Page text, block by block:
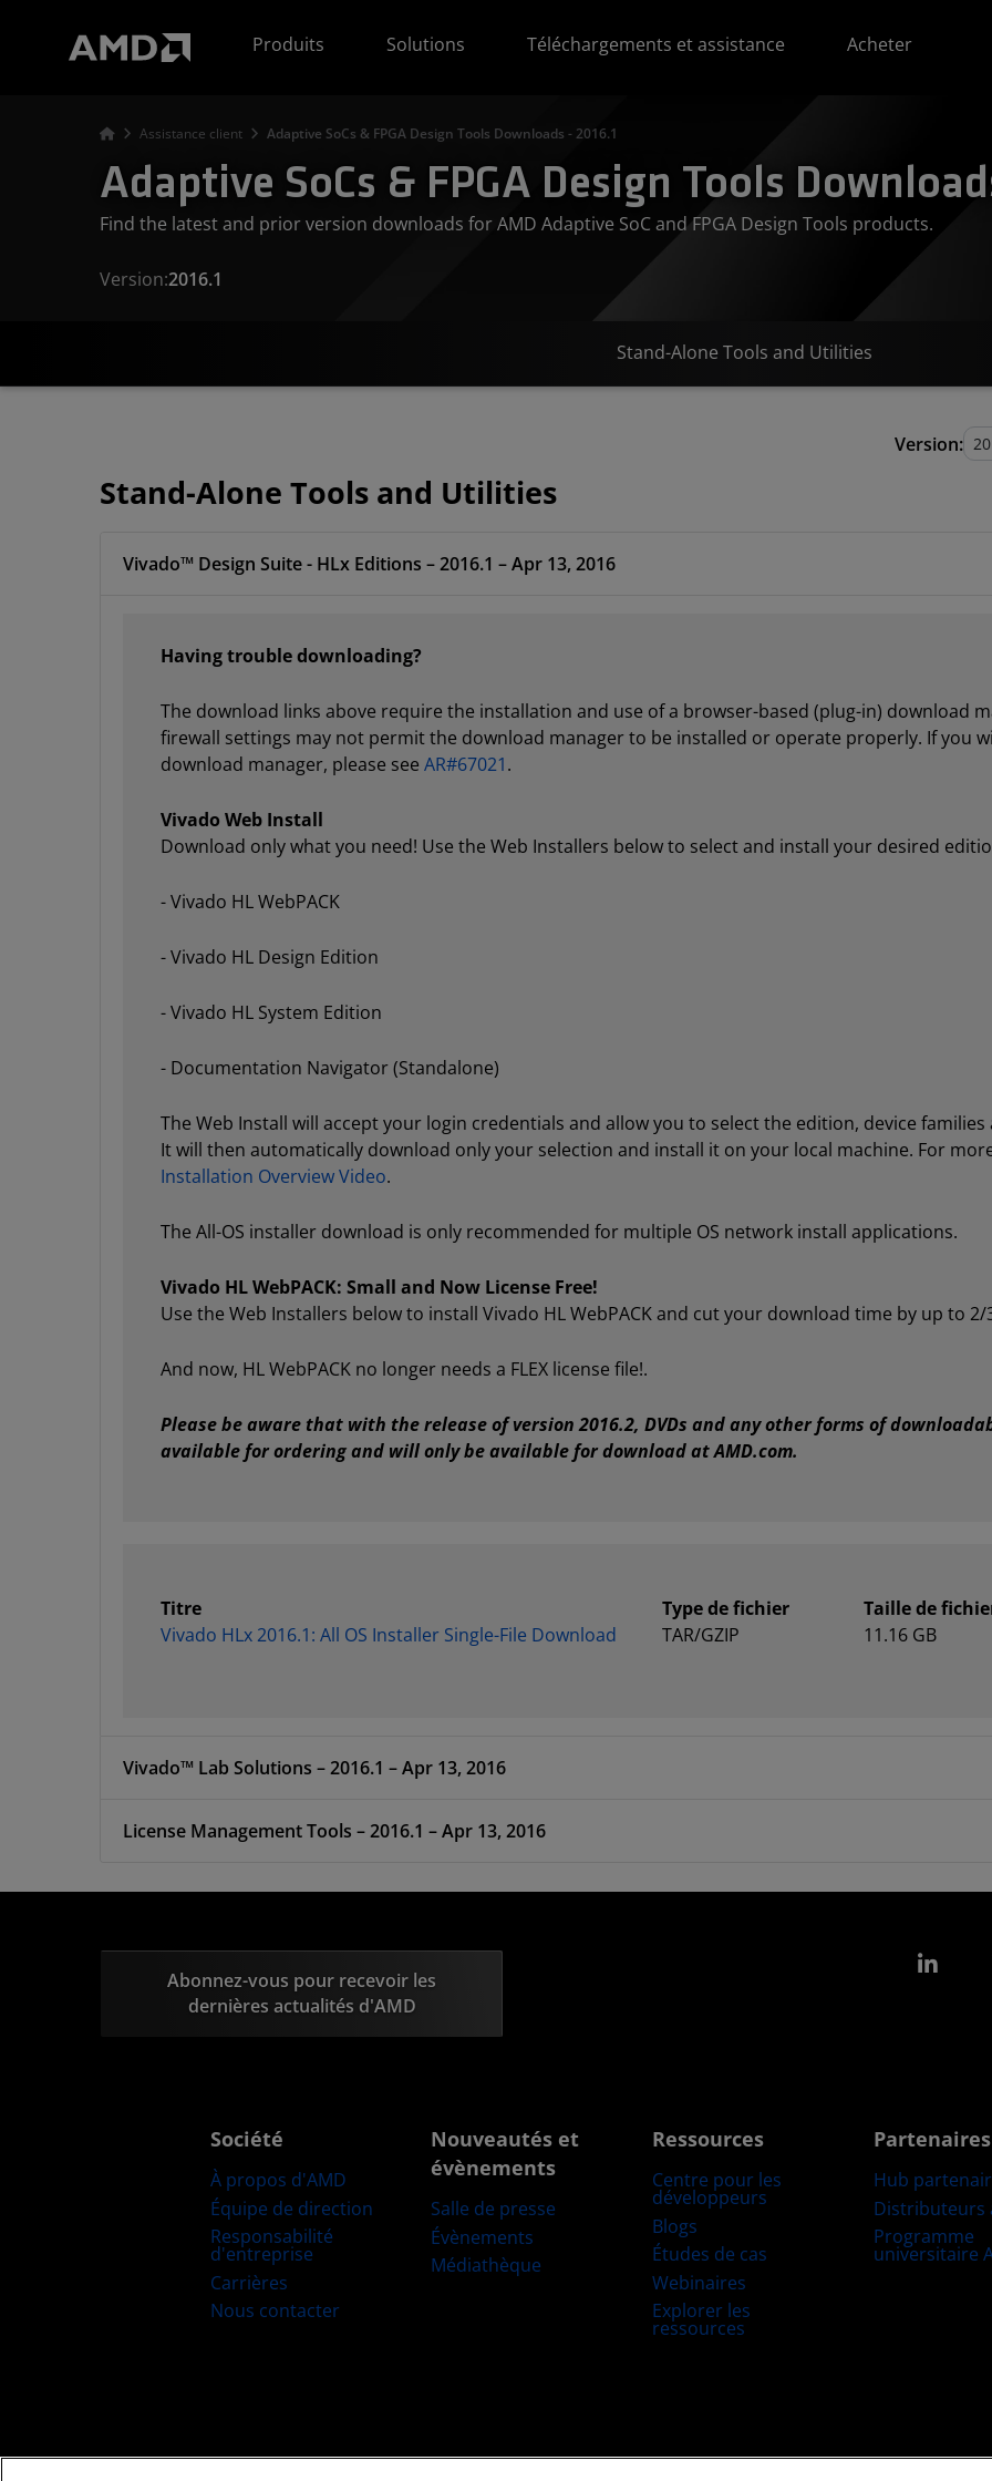
Produits
Solutions Téléchargements et assistance Acheter
Assistance client Adaptive SoCs & FPGA Design Tools Downloads - 2016.1
Adaptive SoCs & FPGA Design Tools
Find the latest and prior version downloads for AMD Adaptive SoC and FPGA Design Tools products.
Version:2016.1
Stand-Alone Tools and Utilities
Version:
Stand-Alone Tools and Utilities
Vivado™ Design Suite - HLx Editions – 2016.1 – Apr 13, 2016
Having trouble downloading?
The download links above require the installation and use of a browser-based (plug-in) download
firewall settings may not permit the download manager to be installed or operate properly. If you
download manager, please see AR#67021.
Vivado Web Install
Download only what you need! Use the Web Installers below to select and install your desired
- Vivado HL WebPACK
- Vivado HL Design Edition
- Vivado HL System Edition
- Documentation Navigator (Standalone)
The Web Install will accept your login credentials and allow you to select the edition, device
It will then automatically download only your selection and install it on your local machine. For
Installation Overview Video.
The All-OS installer download is only recommended for multiple OS network install applications.
Vivado HL WebPACK: Small and Now License Free!
Use the Web Installers below to install Vivado HL WebPACK and cut your download time by up to
And now, HL WebPACK no longer needs a FLEX license file!.
Please be aware that with the release of version 2016.2, DVDs and any other forms of
available for ordering and will only be available for download at AMD.com.
Titre
Vivado HLx 2016.1: All OS Installer Single-File Download
Type de fichier
TAR/GZIP
Taille de
11.16 GB
Vivado™ Lab Solutions – 2016.1 – Apr 13, 2016
License Management Tools – 2016.1 – Apr 13, 2016
Abonnez-vous pour recevoir les
dernières actualités d'AMD
Société
À propos d'AMD
Équipe de direction
Responsabilité
d'entreprise
Carrières
Nous contacter
Nouveautés et
évènements
Salle de presse
Évènements
Médiathèque
Ressources
Centre pour les
développeurs
Blogs
Études de cas
Webinaires
Explorer les
ressources
Partenaires
Hub
Distributeurs
Programme
universitaire